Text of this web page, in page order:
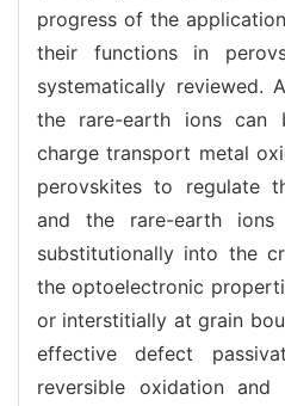
progress of the
their functions in
systematically reviewed.
the rare-earth ions can
charge transport metal
perovskites to regulate
and the rare-earth ions
substitutionally into the
the optoelectronic
or interstitially at grain
effective defect
reversible oxidation